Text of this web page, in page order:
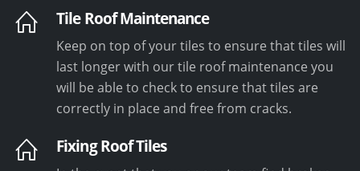
Tile Roof Maintenance
Keep on top of your tiles to ensure that tiles will
last longer with our tile roof maintenance you
will be able to check to ensure that tiles are
correctly in place and free from cracks.
Fixing Roof Tiles